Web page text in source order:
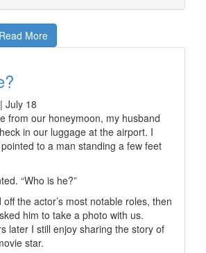
Read More
| July 18
from our honeymoon, my husband
in our luggage at the airport. I
to a man standing a few feet
“Who is he?”
the actor’s most notable roles, then
him to take a photo with us.
later I still enjoy sharing the story of
star.